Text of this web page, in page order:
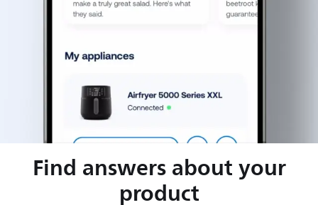
Find answers about your
product